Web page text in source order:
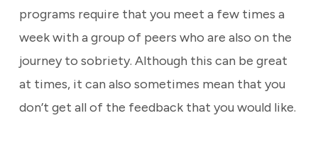
programs require that you meet a few times a
week with a group of peers who are also on the
journey to sobriety. Although this can be great
at times, it can also sometimes mean that you
don’t get all of the feedback that you would like.